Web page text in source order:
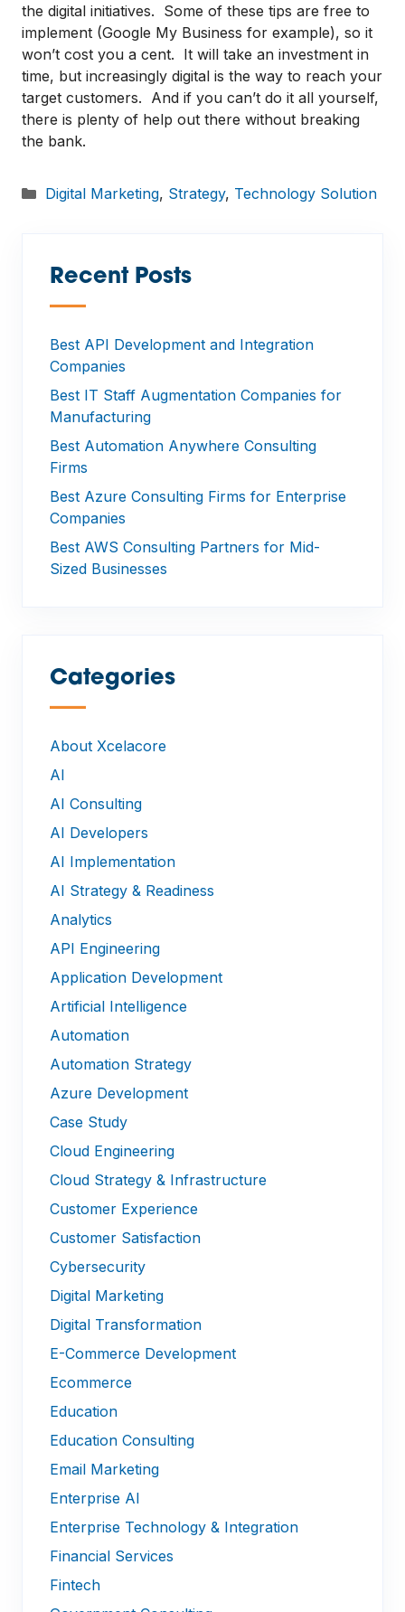
the digital initiatives. Some of these tips are free to
implement (Google My Business for example), so it
won’t cost you a cent. It will take an investment in
time, but increasingly digital is the way to reach your
target customers. And if you can’t do it all yourself,
there is plenty of help out there without breaking
the bank.
Categories
Digital Marketing, Strategy, Technology Solution
Recent Posts
—
Best API Development and Integration
Companies
Best IT Staff Augmentation Companies for
Manufacturing
Best Automation Anywhere Consulting
Firms
Best Azure Consulting Firms for Enterprise
Companies
Best AWS Consulting Partners for Mid-
Sized Businesses
Categories
—
About Xcelacore
AI
AI Consulting
AI Developers
AI Implementation
AI Strategy & Readiness
Analytics
API Engineering
Application Development
Artificial Intelligence
Automation
Automation Strategy
Azure Development
Case Study
Cloud Engineering
Cloud Strategy & Infrastructure
Customer Experience
Customer Satisfaction
Cybersecurity
Digital Marketing
Digital Transformation
E-Commerce Development
Ecommerce
Education
Education Consulting
Email Marketing
Enterprise AI
Enterprise Technology & Integration
Financial Services
Fintech